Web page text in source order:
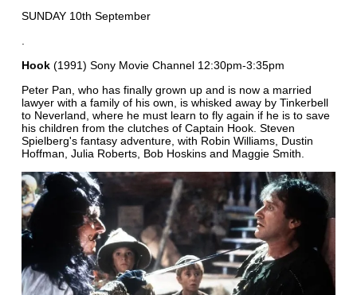
SUNDAY 10th September
.
Hook(1991) Sony Movie Channel 12:30pm-3:35pm
Peter Pan, who has finally grown up and is now a married
lawyer with a family of his own, is whisked away by Tinkerbell
to Neverland, where he must learn to fly again if he is to save
his children from the clutches of Captain Hook. Steven
Spielberg's fantasy adventure, with Robin Williams, Dustin
Hoffman, Julia Roberts, Bob Hoskins and Maggie Smith.